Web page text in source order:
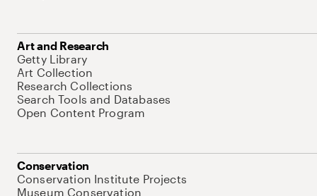
Art and Research
Getty Library
Art Collection
Research Collections
Search Tools and Databases
Open Content Program
Conservation
Conservation Institute Projects
Museum Conservation